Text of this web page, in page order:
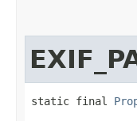
static final